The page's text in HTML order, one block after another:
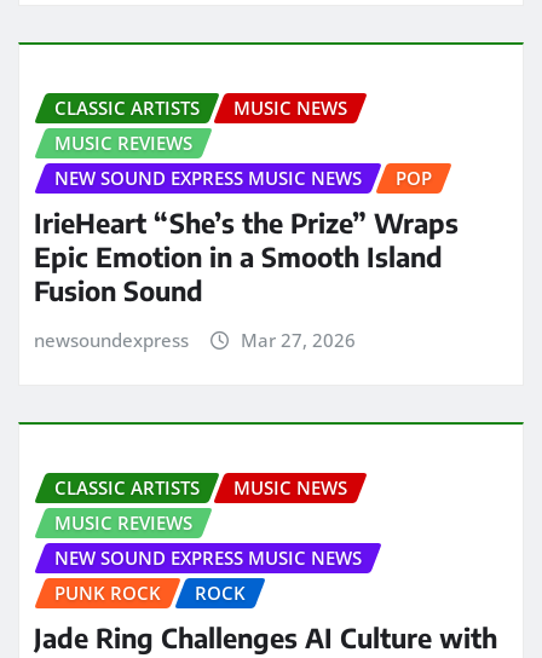
CLASSIC ARTISTS
MUSIC NEWS
MUSIC REVIEWS
NEW SOUND EXPRESS MUSIC NEWS
POP
IrieHeart “She’s the Prize” Wraps
Epic Emotion in a Smooth Island
Fusion Sound
newsoundexpress Mar 27, 2026
CLASSIC ARTISTS
MUSIC NEWS
MUSIC REVIEWS
NEW SOUND EXPRESS MUSIC NEWS
PUNK ROCK
ROCK
Jade Ring Challenges AI Culture with